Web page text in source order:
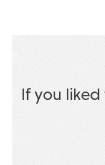
If you liked